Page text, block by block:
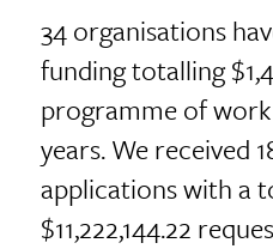
34 organisations
funding totalling
programme of
years. We received
applications with a
$11,222,144.22